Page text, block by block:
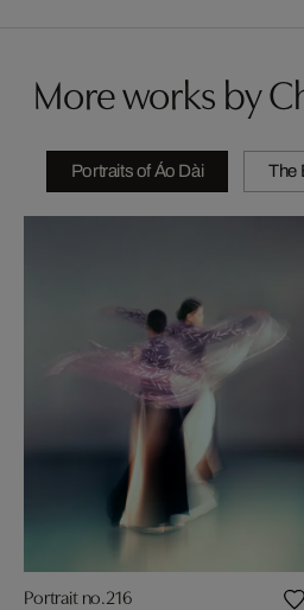
More works by
Portraits of Áo Dài The
Portrait no.216